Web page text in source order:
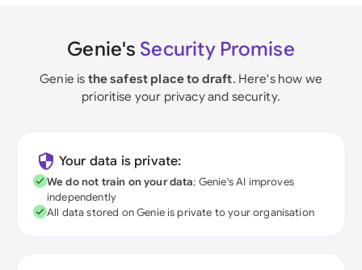
Genie's Security Promise
Genie is the safest place to draft. Here's how we
prioritise your privacy and security.
Your data is private:
We do not train on your data; Genie's AI improves
independently
All data stored on Genie is private to your organisation